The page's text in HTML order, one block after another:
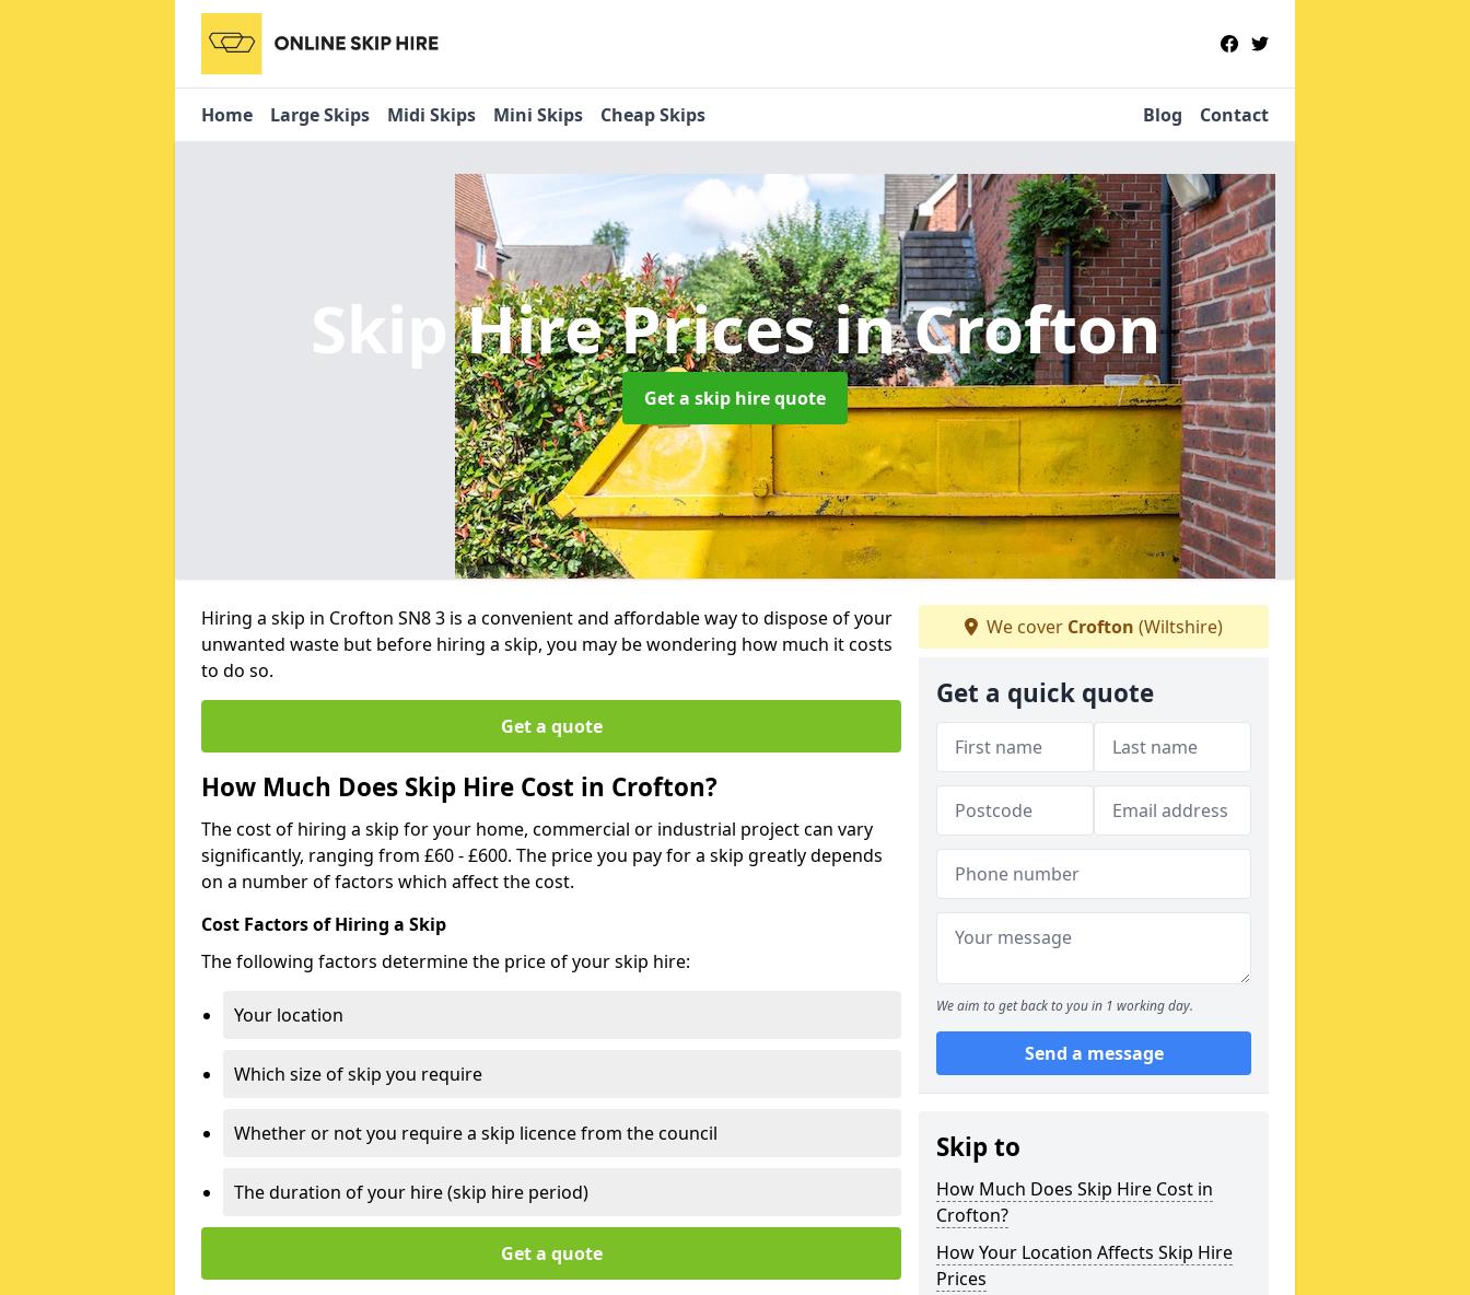
Home Large Skips Midi Skips Mini Skips Cheap Skips Blog Contact
Skip Hire Pricesin Crofton
Get a skip hire quote
Hiring a skip in Crofton SN8 3 is a convenient and affordable way to dispose of your
unwanted waste but before hiring a skip, you may be wondering how much it costs
to do so.
Get a quote
How Much Does Skip Hire Cost in Crofton?
The cost of hiring a skip for your home, commercial or industrial project can vary
significantly, ranging from £60 - £600. The price you pay for a skip greatly depends
on a number of factors which affect the cost.
Cost Factors of Hiring a Skip
The following factors determine the price of your skip hire:
Your location
Which size of skip you require
Whether or not you require a skip licence from the council
The duration of your hire (skip hire period)
Get a quote
We cover Crofton (Wiltshire)
Get a quick quote
We aim to get back to you in 1 working day.
Send a message
Skip to
How Much Does Skip Hire Cost in
Crofton?
How Your Location Affects Skip Hire
Prices